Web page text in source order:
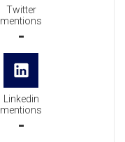
Twitter
mentions
-
Linkedin
mentions
-